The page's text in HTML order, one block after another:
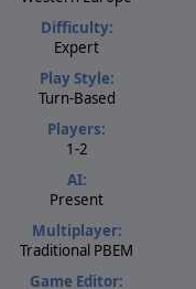
Difficulty:
Expert
Play Style:
Turn-Based
Players:
1-2
AI:
Present
Multiplayer:
Traditional PBEM
Game Editor: